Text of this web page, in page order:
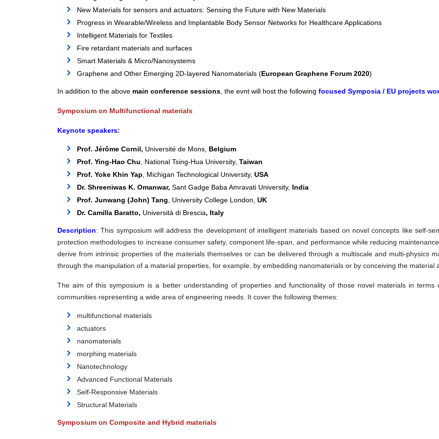
New Materials for sensors and actuators: Sensing the Future with New Materials
Progress in Wearable/Wireless and Implantable Body Sensor Networks for Healthcare Applications
Intelligent Materials for Textiles
Fire retardant materials and surfaces
Smart Materials & Micro/Nanosystems
Graphene and Other Emerging 2D-layered Nanomaterials (European Graphene Forum 2020)
In addition to the above main conference sessions , the evnt will host the following focused Symposia / EU projects
Symposium on Multifunctional materials
Keynote speakers:
Prof. Jérôme Cornil, Université de Mons, Belgium
Prof. Ying-Hao Chu , National Tsing-Hua University, Taiwan
Prof. Yoke Khin Yap , Michigan Technological University, USA
Dr. Shreeniwas K. Omanwar, Sant Gadge Baba Amravati University, India
Prof. Junwang (John) Tang , University College London, UK
Dr. Camilla Baratto, Università di Brescia, Italy
Description:This symposium will address the development of intelligent materials based on novel concepts like self-
protection methodologies to increase consumer safety, component life-span, and performance while reducing
derive from intrinsic properties of the materials themselves or can be delivered through a multiscale and multi-physics
through the manipulation of a material properties, for example, by embedding nanomaterials or by conceiving the material
The aim of this symposium is a better understanding of properties and functionality of those novel materials in
communities representing a wide area of engineering needs. It cover the following themes:
multifunctional materials
actuators
nanomaterials
morphing materials
Nanotechnology
Advanced Functional Materials
Self-Responsive Materials
Structural Materials
Symposium on Composite and Hybrid materials